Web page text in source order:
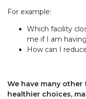
For example:
Which facility
me if I am
How can I
We have many
healthier choices,